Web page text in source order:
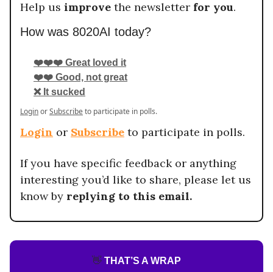
Help us improve the newsletter for you.
How was 8020AI today?
❤️❤️❤️ Great loved it
❤️❤️ Good, not great
❌ It sucked
LoginorSubscribeto participate in polls.
Login or Subscribe to participate in polls.
If you have specific feedback or anything
interesting you’d like to share, please let us
know by replying to this email.
👋 THAT’S A WRAP